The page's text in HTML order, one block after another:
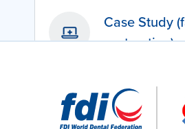
Case Study
protraction)